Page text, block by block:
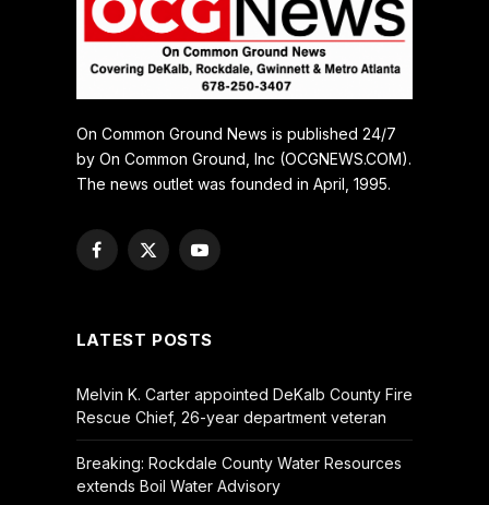
On Common Ground News is published 24/7
by On Common Ground, Inc (OCGNEWS.COM).
The news outlet was founded in April, 1995.
Facebook
X
YouTube
LATEST POSTS
Melvin K. Carter appointed DeKalb County Fire
Rescue Chief, 26-year department veteran
Breaking: Rockdale County Water Resources
extends Boil Water Advisory